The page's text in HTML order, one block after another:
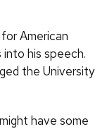
American
into his speech.
the University
have some